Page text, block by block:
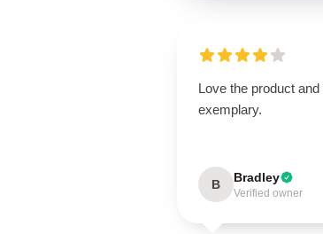
Love the product
exemplary.
B Bradley
Verified owner